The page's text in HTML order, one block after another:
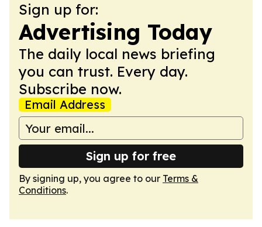
Sign up for:
Advertising Today
The daily local news briefing
you can trust. Every day.
Subscribe now.
Email Address
Sign up for free
By signing up, you agree to our Terms &
Conditions.